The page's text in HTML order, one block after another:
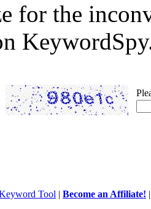
for the
Tool | Become an Affiliate!